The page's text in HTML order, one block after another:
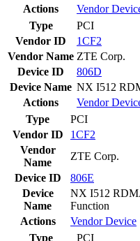
Actions
Vendor
Type
PCI
Vendor ID
1CF2
Vendor Name ZTE Corp.
Device ID
806D
Device Name NX I512
Actions
Vendor
Type
PCI
Vendor ID
1CF2
Vendor
Name
ZTE Corp.
Device ID
806E
Device
Name
NX I512
Function
Actions
VendorDevice
Type
PCI